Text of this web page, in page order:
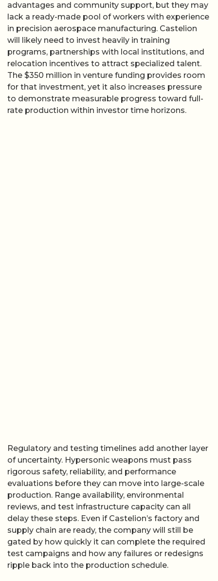
advantages and community support, but they may
lack a ready-made pool of workers with experience
in precision aerospace manufacturing. Castelion
will likely need to invest heavily in training
programs, partnerships with local institutions, and
relocation incentives to attract specialized talent.
The $350 million in venture funding provides room
for that investment, yet it also increases pressure
to demonstrate measurable progress toward full-
rate production within investor time horizons.
Regulatory and testing timelines add another layer
of uncertainty. Hypersonic weapons must pass
rigorous safety, reliability, and performance
evaluations before they can move into large-scale
production. Range availability, environmental
reviews, and test infrastructure capacity can all
delay these steps. Even if Castelion’s factory and
supply chain are ready, the company will still be
gated by how quickly it can complete the required
test campaigns and how any failures or redesigns
ripple back into the production schedule.